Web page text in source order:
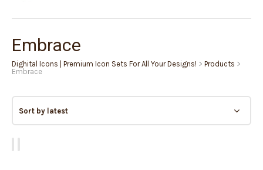
Embrace
Dighital Icons | Premium Icon Sets For All Your Designs! > Products >
Embrace